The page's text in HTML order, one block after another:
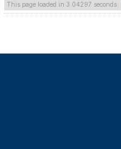
This page loaded in 3.04297 seconds.